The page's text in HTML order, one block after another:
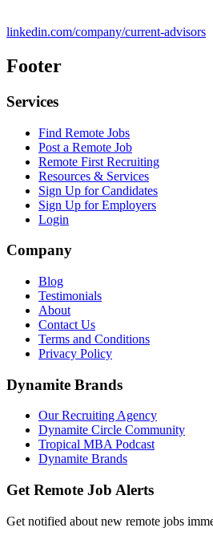
linkedin.com/company/current-advisors
Footer
Services
Find Remote Jobs
Post a Remote Job
Remote First Recruiting
Resources & Services
Sign Up for Candidates
Sign Up for Employers
Login
Company
Blog
Testimonials
About
Contact Us
Terms and Conditions
Privacy Policy
Dynamite Brands
Our Recruiting Agency
Dynamite Circle Community
Tropical MBA Podcast
Dynamite Brands
Get Remote Job Alerts
Get notified about new remote jobs